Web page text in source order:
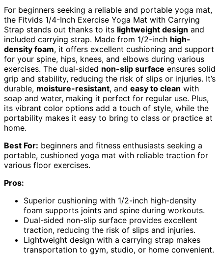
For beginners seeking a reliable and portable yoga mat,
the Fitvids 1/4-Inch Exercise Yoga Mat with Carrying
Strap stands out thanks to its lightweight design and
included carrying strap. Made from 1/2-inch high-
density foam, it offers excellent cushioning and support
for your spine, hips, knees, and elbows during various
exercises. The dual-sided non-slip surface ensures solid
grip and stability, reducing the risk of slips or injuries. It’s
durable, moisture-resistant, and easy to clean with
soap and water, making it perfect for regular use. Plus,
its vibrant color options add a touch of style, while the
portability makes it easy to bring to class or practice at
home.
Best For: beginners and fitness enthusiasts seeking a
portable, cushioned yoga mat with reliable traction for
various floor exercises.
Pros:
Superior cushioning with 1/2-inch high-density
foam supports joints and spine during workouts.
Dual-sided non-slip surface provides excellent
traction, reducing the risk of slips and injuries.
Lightweight design with a carrying strap makes
transportation to gym, studio, or home convenient.